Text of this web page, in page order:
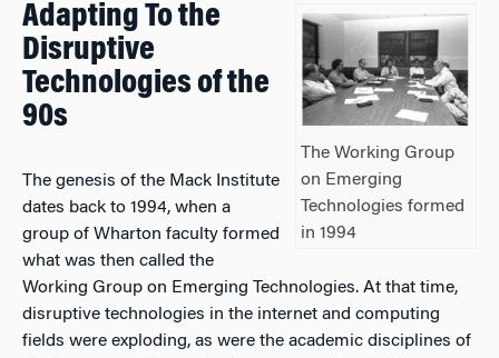
The Working Group
on Emerging
Technologies formed
in 1994
Adapting To the
Disruptive
Technologies of the
90s
The genesis of the Mack Institute
dates back to 1994, when a
group of Wharton faculty formed
what was then called the
Working Group on Emerging Technologies. At that time,
disruptive technologies in the internet and computing
fields were exploding, as were the academic disciplines of